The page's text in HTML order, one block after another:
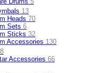
13
Heads 70
Sets 6
Sticks 32
Accessories 130
Accessories 66